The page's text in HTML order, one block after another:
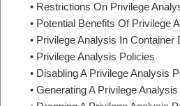
• Restrictions On Privilege
• Potential Benefits Of Privilege
• Privilege Analysis In Container
• Privilege Analysis Policies
• Disabling A Privilege Analysis
• Generating A Privilege